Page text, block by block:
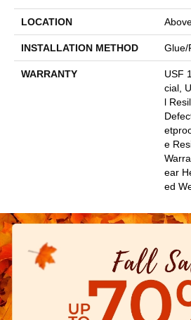
LOCATION
INSTALLATION METHOD Glue/
WARRANTY
USF
Cial,
L
E
Ear
Ed